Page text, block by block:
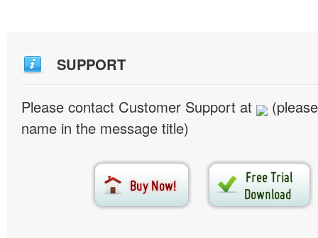
SUPPORT
Please contact Customer Support at
name in the message title)